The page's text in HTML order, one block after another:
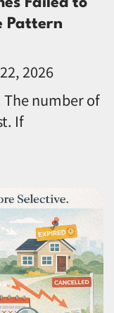
Pattern
2026
The number of
If